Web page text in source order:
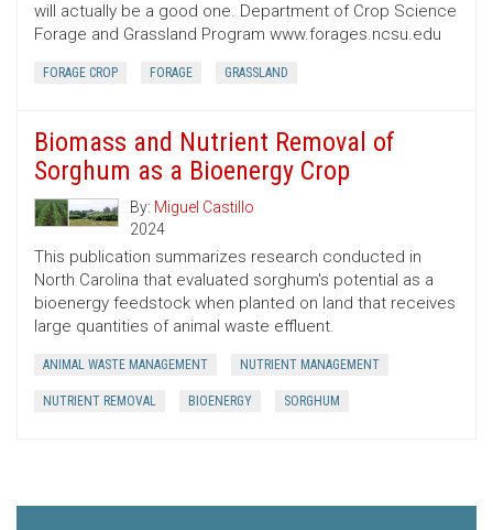
will actually be a good one. Department of Crop Science
Forage and Grassland Program www.forages.ncsu.edu
FORAGE CROP FORAGE GRASSLAND
Biomass and Nutrient Removal of
Sorghum as a Bioenergy Crop
By: Miguel Castillo
2024
This publication summarizes research conducted in
North Carolina that evaluated sorghum's potential as a
bioenergy feedstock when planted on land that receives
large quantities of animal waste effluent.
ANIMAL WASTE MANAGEMENT NUTRIENT MANAGEMENT
NUTRIENT REMOVAL BIOENERGY SORGHUM